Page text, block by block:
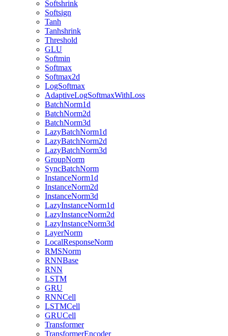
Softshrink
Softsign
Tanh
Tanhshrink
Threshold
GLU
Softmin
Softmax
Softmax2d
LogSoftmax
AdaptiveLogSoftmaxWithLoss
BatchNorm1d
BatchNorm2d
BatchNorm3d
LazyBatchNorm1d
LazyBatchNorm2d
LazyBatchNorm3d
GroupNorm
SyncBatchNorm
InstanceNorm1d
InstanceNorm2d
InstanceNorm3d
LazyInstanceNorm1d
LazyInstanceNorm2d
LazyInstanceNorm3d
LayerNorm
LocalResponseNorm
RMSNorm
RNNBase
RNN
LSTM
GRU
RNNCell
LSTMCell
GRUCell
Transformer
TransformerEncoder